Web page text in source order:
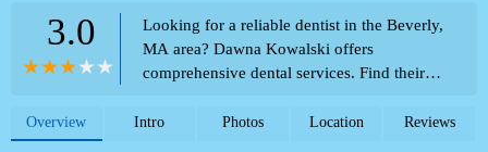
3.0
Looking for a reliable dentist in the Beverly,
MA area? Dawna Kowalski offers
comprehensive dental services. Find their
featured in the Theme Park Directory for
Overview Intro Photos Location Reviews